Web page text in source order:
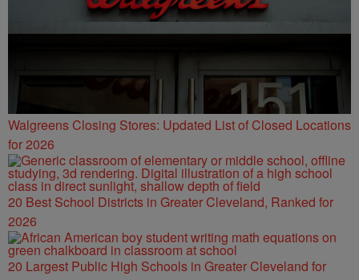
Walgreens Closing Stores: Updated List of Closed Locations
for 2026
20 Best School Districts in Greater Cleveland, Ranked for
2026
20 Largest Public High Schools in Greater Cleveland for